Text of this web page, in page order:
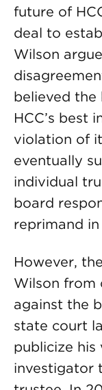
future of
deal to
Wilson
believed the
HCC’s best
violation of
eventually
individual
board
reprimand in
However,
Wilson from
against the
state court
publicize his
investigator